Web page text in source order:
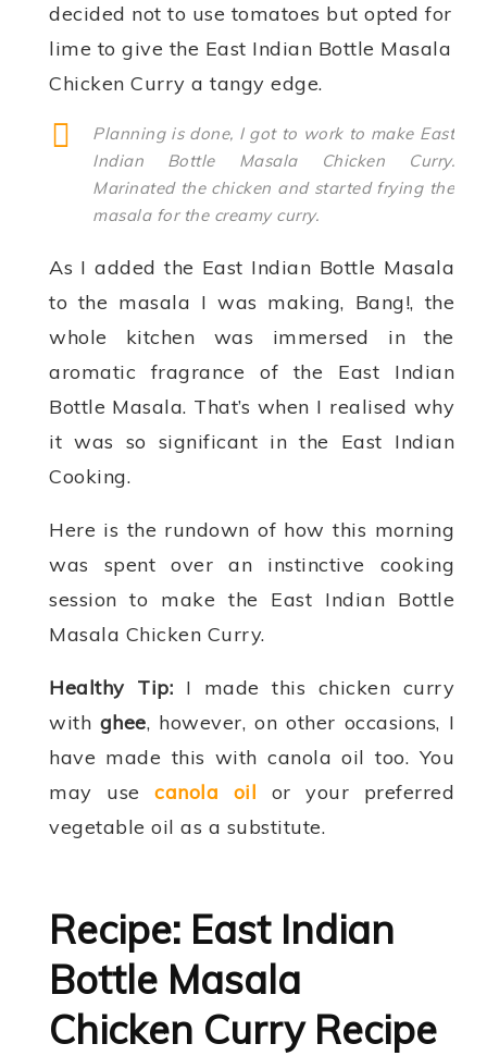
decided not to use tomatoes but opted for
lime to give the East Indian Bottle Masala
Chicken Curry a tangy edge.
Planning is done, I got to work to make East
Indian Bottle Masala Chicken Curry.
Marinated the chicken and started frying the
masala for the creamy curry.
As I added the East Indian Bottle Masala
to the masala I was making, Bang!, the
whole kitchen was immersed in the
aromatic fragrance of the East Indian
Bottle Masala. That’s when I realised why
it was so significant in the East Indian
Cooking.
Here is the rundown of how this morning
was spent over an instinctive cooking
session to make the East Indian Bottle
Masala Chicken Curry.
Healthy Tip: I made this chicken curry
with ghee, however, on other occasions, I
have made this with canola oil too. You
may use canola oil or your preferred
vegetable oil as a substitute.
Recipe: East Indian
Bottle Masala
Chicken Curry Recipe